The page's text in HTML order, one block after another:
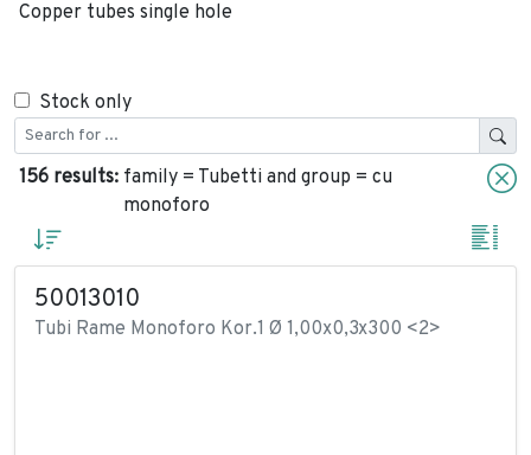
Copper tubes single hole
Stock only
156 results: family = Tubetti and group = cu
monoforo
50013010
Tubi Rame Monoforo Kor.1 Ø 1,00x0,3x300 <2>